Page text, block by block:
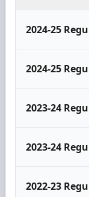
2024-25
2024-25
2023-24
2023-24
2022-23